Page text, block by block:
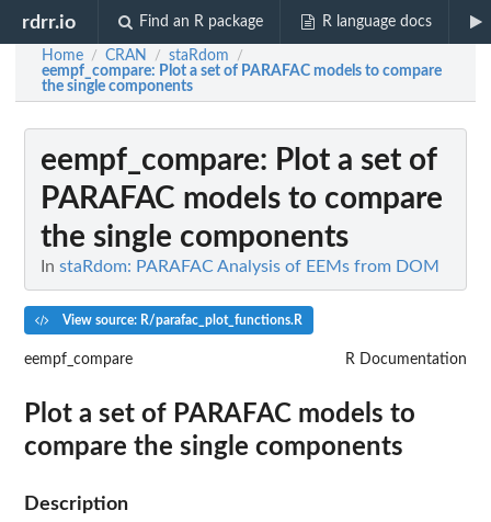
rdrr.io Find an R package R language docs
Home / CRAN / staRdom /
eempf_compare: Plot a set of PARAFAC models to compare
the single components
eempf_compare: Plot a set of
PARAFAC models to compare
the single components
In staRdom: PARAFAC Analysis of EEMs from DOM
View source: R/parafac_plot_functions.R
eempf_compare R Documentation
Plot a set of PARAFAC models to
compare the single components
Description